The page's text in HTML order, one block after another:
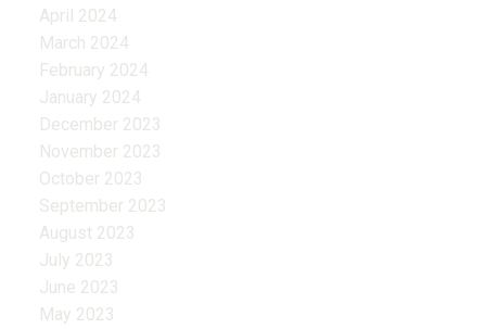
April 2024
March 2024
February 2024
January 2024
December 2023
November 2023
October 2023
September 2023
August 2023
July 2023
June 2023
May 2023